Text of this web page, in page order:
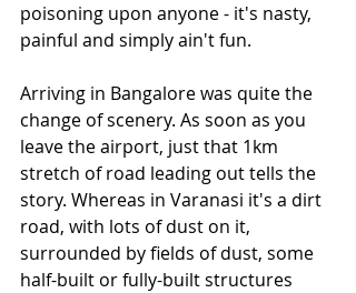
poisoning upon anyone - it's nasty,
painful and simply ain't fun.
Arriving in Bangalore was quite the
change of scenery. As soon as you
leave the airport, just that 1km
stretch of road leading out tells the
story. Whereas in Varanasi it's a dirt
road, with lots of dust on it,
surrounded by fields of dust, some
half-built or fully-built structures